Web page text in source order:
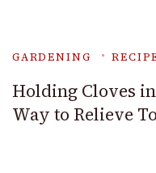
GARDENING
Holding Cloves
Way to Relieve